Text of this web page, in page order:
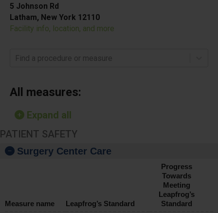
5 Johnson Rd
Latham, New York 12110
Facility info, location, and more
Find a procedure or measure
All measures:
Expand all
PATIENT SAFETY
Surgery Center Care
Measure name Leapfrog’s Standard
Progress
Towards
Meeting
Leapfrog’s
Standard